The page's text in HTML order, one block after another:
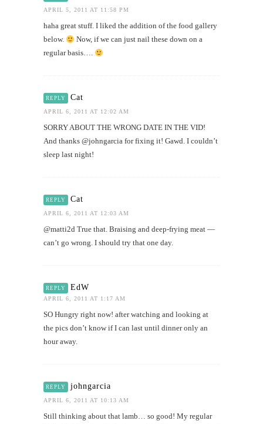
APRIL 5, 2011 AT 11:58 PM
haha great stuff. I liked the addition of the food gallery
below.
Now, if we can just nail these down on a
regular basis….
REPLY Cat
APRIL 6, 2011 AT 12:02 AM
SORRY ABOUT THE WRONG DATE IN THE VID!
And thanks @johngarcia for fixing it! Gawd. I couldn’t
sleep last night!
REPLY Cat
APRIL 6, 2011 AT 12:03 AM
@matti2d True that. Braising and deep-frying meat —
can’t go wrong. I should try that one day.
REPLY EdW
APRIL 6, 2011 AT 1:17 AM
SO Hungry right now! after watching and looking at
the pics don’t know if I can last until dinner only an
hour away.
REPLY johngarcia
APRIL 6, 2011 AT 10:13 AM
Still thinking about that lamb… so good! My regular